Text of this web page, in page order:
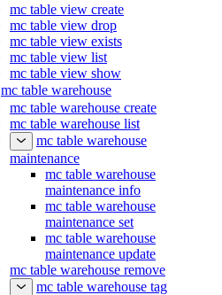
mc table view create
mc table view drop
mc table view exists
mc table view list
mc table view show
mc table warehouse
mc table warehouse create
mc table warehouse list
mc table warehouse
maintenance
mc table warehouse
maintenance info
mc table warehouse
maintenance set
mc table warehouse
maintenance update
mc table warehouse remove
mc table warehouse tag